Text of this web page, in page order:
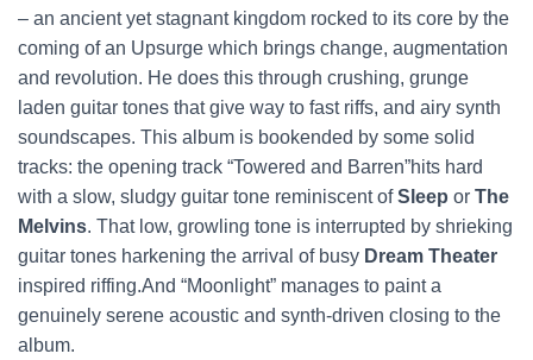
– an ancient yet stagnant kingdom rocked to its core by the
coming of an Upsurge which brings change, augmentation
and revolution. He does this through crushing, grunge
laden guitar tones that give way to fast riffs, and airy synth
soundscapes. This album is bookended by some solid
tracks: the opening track “Towered and Barren”hits hard
with a slow, sludgy guitar tone reminiscent ofSleep or The
Melvins. That low, growling tone is interrupted by shrieking
guitar tones harkening the arrival of busy Dream Theater
inspired riffing.And “Moonlight” manages to paint a
genuinely serene acoustic and synth-driven closing to the
album.